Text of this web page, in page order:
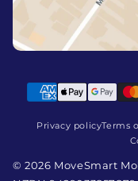
© 2026 MoveSmart
Privacy policyTerms